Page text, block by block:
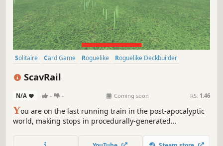
Solitaire Card Game Roguelike
Roguelike Deckbuilder
Singleplayer
ScavRail
N/A - - Coming soon RS: 1.46
You are on the last running train in the post-apocalyptic
world, making stops in procedurally-generated
With gameplay focused on inventory and resource